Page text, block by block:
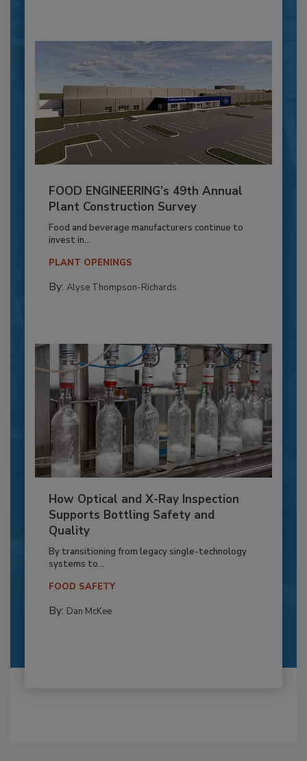
FOOD ENGINEERING’s 49th Annual
Plant Construction Survey
Food and beverage manufacturers continue to
invest in...
PLANT OPENINGS
By: Alyse Thompson-Richards
How Optical and X-Ray Inspection
Supports Bottling Safety and
Quality
By transitioning from legacy single-technology
systems to...
FOOD SAFETY
By: Dan McKee